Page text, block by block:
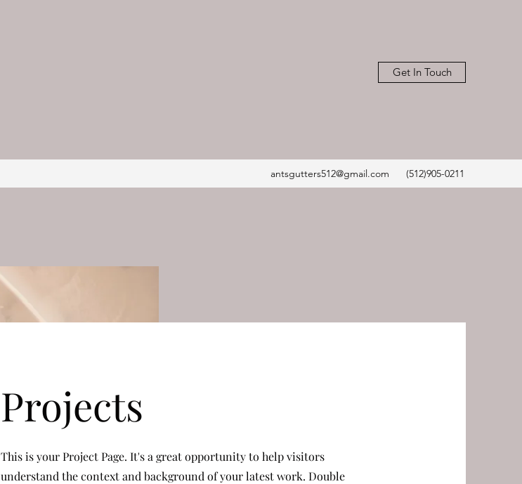
Get In Touch
antsgutters512@gmail.com (512)905-0211
Projects
This is your Project Page. It's a great opportunity to help visitors
understand the context and background of your latest work. Double